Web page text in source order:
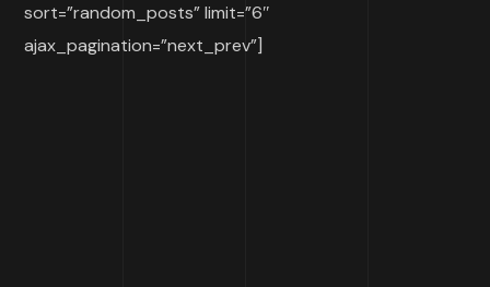
sort=”random_posts” limit=”6″
ajax_pagination=”next_prev”]